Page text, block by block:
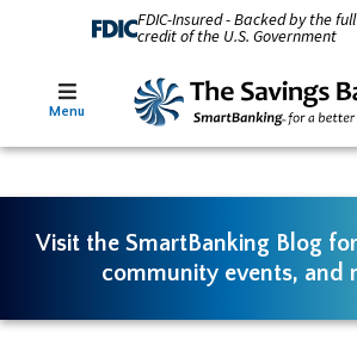
FDIC-Insured - Backed by the
credit of the U.S. Government
Menu
Visit the SmartBanking Blog
community events, and